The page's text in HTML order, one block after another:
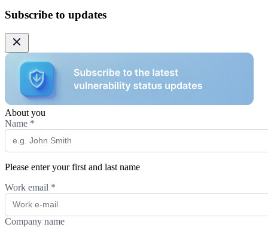
Subscribe to updates
About you
Name *
Please enter your first and last name
Work email *
Company name